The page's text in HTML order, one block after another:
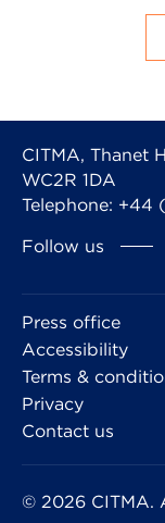
CITMA, Thanet
WC2R 1DA
Telephone: +44
Follow us
Press office
Accessibility
Terms &
Privacy
Contact us
© 2026 CITMA.